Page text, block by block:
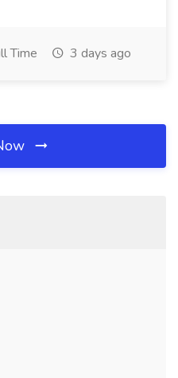
Time 3 days ago